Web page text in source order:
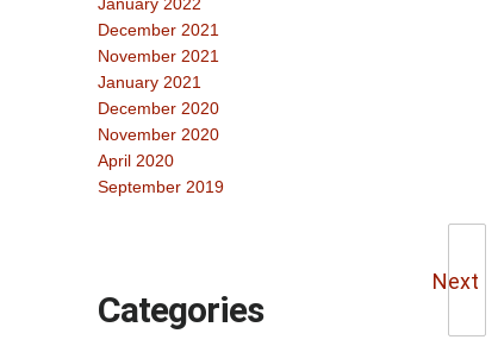
Next
December 2021
November 2021
January 2021
December 2020
November 2020
April 2020
September 2019
Categories